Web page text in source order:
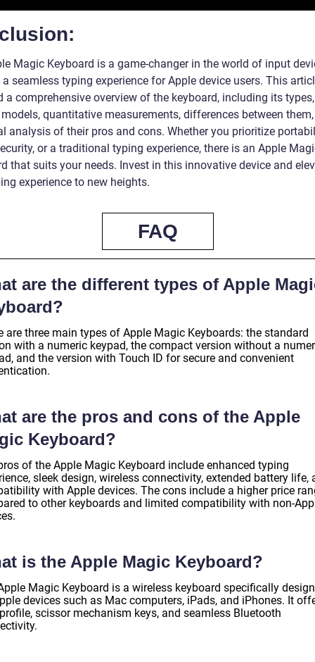
Magic Keyboard is a game-changer in the world of input
seamless typing experience for Apple device users. This
a comprehensive overview of the keyboard, including its types,
quantitative measurements, differences between
analysis of their pros and cons. Whether you prioritize
or a traditional typing experience, there is an Apple
that suits your needs. Invest in this innovative device and
experience to new heights.
FAQ
are the different types of Apple
are three main types of Apple Magic Keyboards: the standard
with a numeric keypad, the compact version without a
and the version with Touch ID for secure and convenient
are the pros and cons of the Apple
Keyboard?
of the Apple Magic Keyboard include enhanced typing
sleek design, wireless connectivity, extended battery life,
with Apple devices. The cons include a higher price
to other keyboards and limited compatibility with non-
is the Apple Magic Keyboard?
Magic Keyboard is a wireless keyboard specifically
devices such as Mac computers, iPads, and iPhones. It
scissor mechanism keys, and seamless Bluetooth